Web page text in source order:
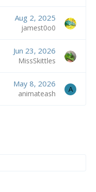
Aug 2, 2025
jamest0o0
Jun 23, 2026
MissSkittles
May 8, 2026
animateash A